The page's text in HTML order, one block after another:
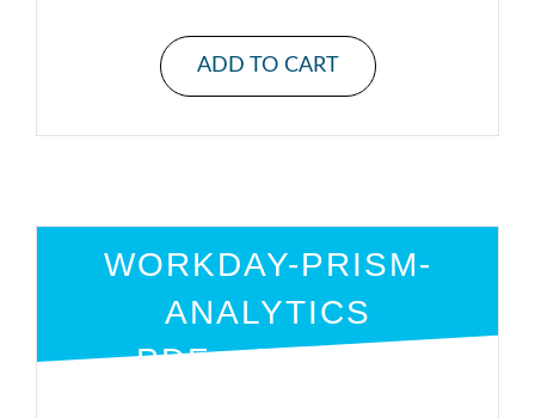
ADD TO CART
WORKDAY-PRISM-
ANALYTICS
PDF + ENGINE